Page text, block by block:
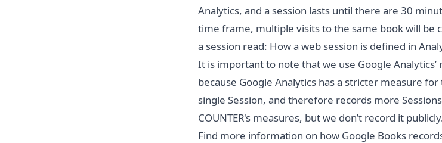
Analytics, and a session lasts until there are 30
time frame, multiple visits to the same book will be
a session read: How a web session is defined in
It is important to note that we use Google Analytics’
because Google Analytics has a stricter measure
single Session, and therefore records more
COUNTER's measures, but we don’t record it
Find more information on how Google Books